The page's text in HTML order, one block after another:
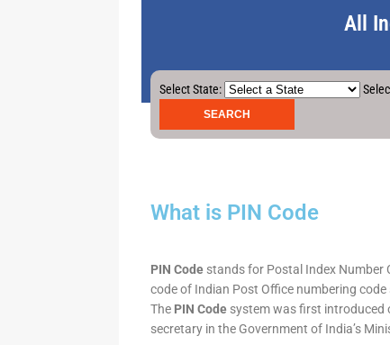
All
Select State:
What is PIN Code
PIN Code stands for Postal Index Number
code of Indian Post Office numbering
The PIN Code system was first introduced
secretary in the Government of India’s